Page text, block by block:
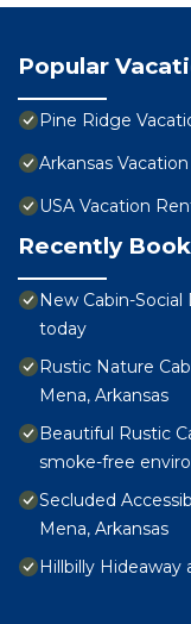
Popular
Pine Ridge
Arkansas
USA Vacation
Recently
New Cabin-
today
Rustic Nature
Mena, Arkansas
Beautiful Rustic
smoke-free
Secluded
Mena, Arkansas
Hillbilly Hideaway